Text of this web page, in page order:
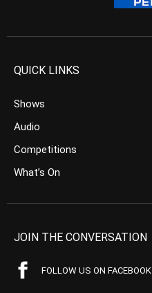
QUICK LINKS
Shows
Audio
Competitions
What’s On
JOIN THE CONVERSATION
FOLLOW US ON FACEBOOK